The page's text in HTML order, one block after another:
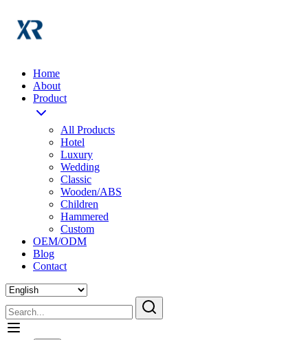
Home
About
Product
All Products
Hotel
Luxury
Wedding
Classic
Wooden/ABS
Children
Hammered
Custom
OEM/ODM
Blog
Contact